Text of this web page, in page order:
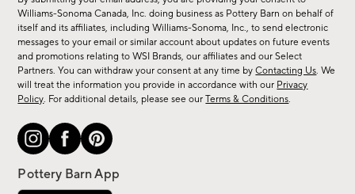
sale,
new
arrivals
&
more.
Williams-Sonoma Canada, Inc. doing business as Pottery Barn on behalf of
itself and its affiliates, including Williams-Sonoma, Inc., to send electronic
messages to your email or similar account about updates on future events
and promotions relating to WSI Brands, our affiliates and our Select
Partners. You can withdraw your consent at any time byContacting Us. We
will treat the information you provide in accordance with our Privacy
Policy. For additional details, please see ourTerms & Conditions.